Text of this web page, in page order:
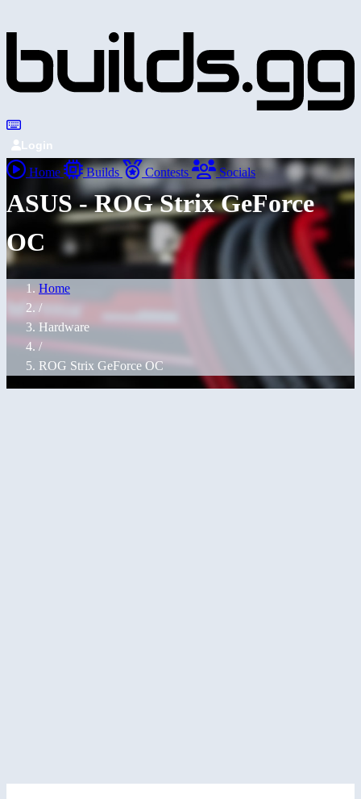
Login
Home Builds Contests Socials
ASUS - ROG Strix GeForce
OC
Home
/
Hardware
/
ROG Strix GeForce OC